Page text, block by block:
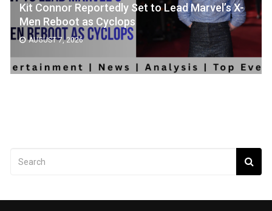
Kit Connor Reportedly Set to Lead Marvel’s X-
Men Reboot as Cyclops
AUGUST 7, 2026